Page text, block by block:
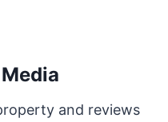
and reviews